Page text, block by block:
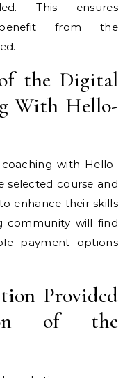
This ensures
from the
the Digital
With Hello-
with Hello-
selected course and
enhance their skills
community will find
payment options
Provided
of the